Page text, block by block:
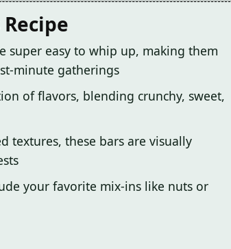
super easy to whip up, making them
minute gatherings
of flavors, blending crunchy, sweet,
textures, these bars are visually
your favorite mix-ins like nuts or